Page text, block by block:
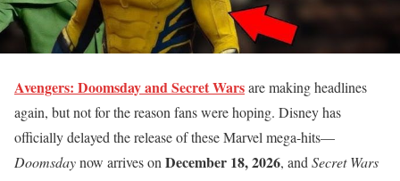
Avengers: Doomsday and Secret Warsare making headlines
again, but not for the reason fans were hoping. Disney has
officially delayed the release of these Marvel mega-hits—
Doomsdaynow arrives on December 18, 2026, and Secret Wars